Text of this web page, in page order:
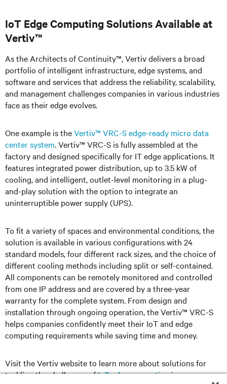
IoT Edge Computing Solutions Available at
Vertiv™
As the Architects of Continuity™, Vertiv delivers a broad
portfolio of intelligent infrastructure, edge systems, and
software and services that address the reliability, scalability,
and management challenges companies in various industries
face as their edge evolves.
One example is theVertiv™ VRC-S edge-ready micro data
center system. Vertiv™ VRC-S is fully assembled at the
factory and designed specifically for IT edge applications. It
features integrated power distribution, up to 3.5 kW of
cooling, and intelligent, outlet-level monitoring in a plug-
and-play solution with the option to integrate an
uninterruptible power supply (UPS).
To fit a variety of spaces and environmental conditions, the
solution is available in various configurations with 24
standard models, four different rack sizes, and the choice of
different cooling methods including split or self-contained.
All components can be remotely monitored and controlled
from one IP address and are covered by a three-year
warranty for the complete system. From design and
installation through ongoing operation, the Vertiv™ VRC-S
helps companies confidently meet their IoT and edge
computing requirements while saving time and money.
Visit the Vertiv website to learn more about solutions for
tackling the challenges ofIoT edge computingin your